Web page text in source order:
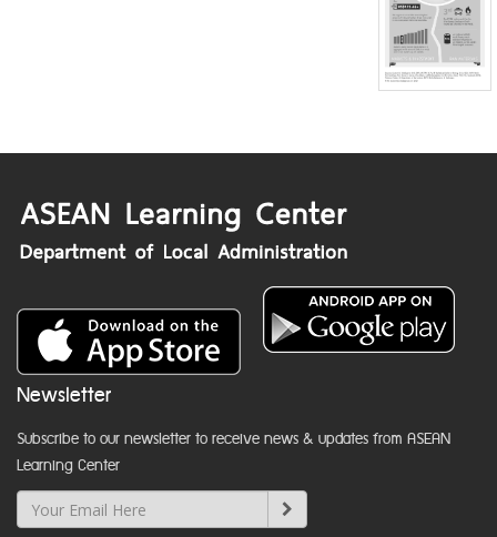
Newsletter
Subscribe to our newsletter to receive news & updates from ASEAN
Learning Center